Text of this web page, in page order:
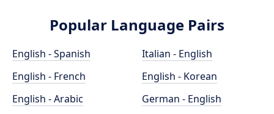
Popular Language Pairs
English - Spanish
English - French
English - Arabic
Italian - English
English - Korean
German - English